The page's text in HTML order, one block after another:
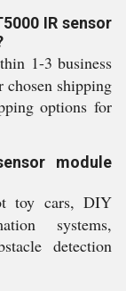
IR sensor
1-3 business
chosen shipping
options for
module
toy cars, DIY
systems,
detection